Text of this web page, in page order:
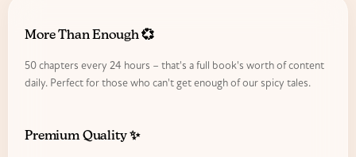
More Than Enough 💞
50 chapters every 24 hours – that's a full book's worth of content
daily. Perfect for those who can't get enough of our spicy tales.
Premium Quality ✨